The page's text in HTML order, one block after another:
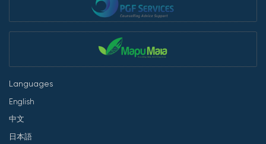
Languages
English
中文
日本語